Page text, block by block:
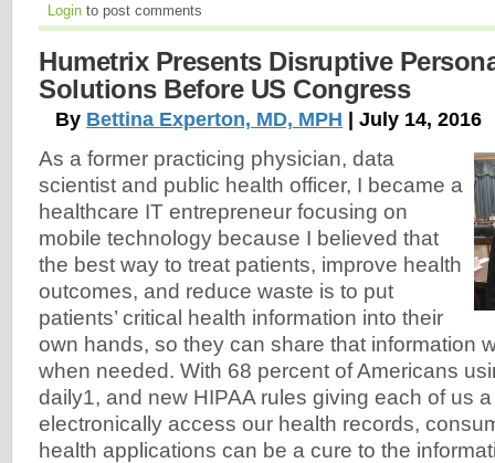
Login to post comments
Humetrix Presents Disruptive
Solutions Before US Congress
By Bettina Experton, MD, MPH | July 14, 2016
As a former practicing physician, data
scientist and public health officer, I became a
healthcare IT entrepreneur focusing on
mobile technology because I believed that
the best way to treat patients, improve health
outcomes, and reduce waste is to put
patients’ critical health information into their
own hands, so they can share that information
when needed. With 68 percent of Americans
daily1, and new HIPAA rules giving each of us
electronically access our health records,
health applications can be a cure to the